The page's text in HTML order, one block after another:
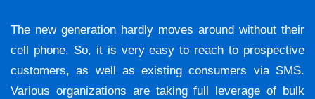
The new generation hardly moves around without their
cell phone. So, it is very easy to reach to prospective
customers, as well as existing consumers via SMS.
Various organizations are taking full leverage of bulk